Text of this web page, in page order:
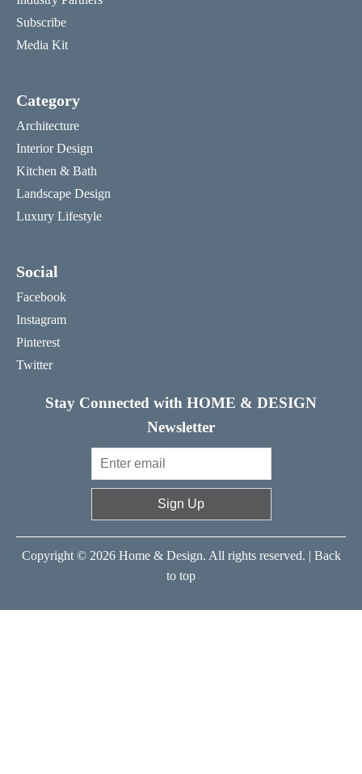
Subscribe
Media Kit
Category
Architecture
Interior Design
Kitchen & Bath
Landscape Design
Luxury Lifestyle
Social
Facebook
Instagram
Pinterest
Twitter
Stay Connected with HOME & DESIGN
Newsletter
Sign Up
Copyright © 2026 Home & Design. All rights reserved. | Back
to top